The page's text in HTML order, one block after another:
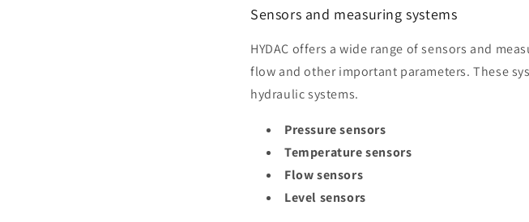
Sensors and measuring systems
HYDAC offers a wide range of sensors and
flow and other important parameters. These
hydraulic systems.
Pressure sensors
Temperature sensors
Flow sensors
Level sensors